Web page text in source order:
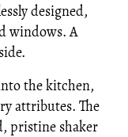
designed,
windows. A
the kitchen,
attributes. The
pristine shaker